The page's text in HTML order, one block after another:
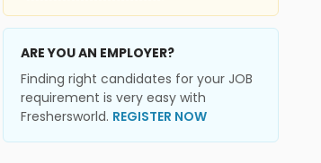
ARE YOU AN EMPLOYER?
Finding right candidates for your JOB
requirement is very easy with
Freshersworld. REGISTER NOW